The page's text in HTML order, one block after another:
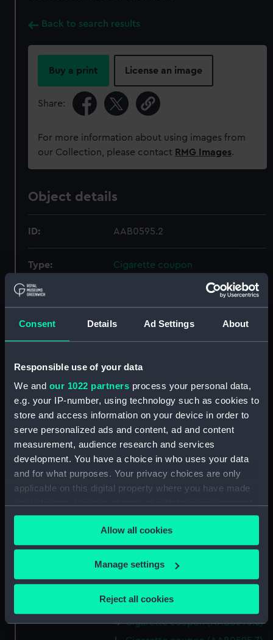
Consent Details Ad Settings About
Responsible use of your data
We and our 1022 partners process your personal data,
e.g. your IP-number, using technology such as cookies to
store and access information on your device in order to
serve personalized ads and content, ad and content
measurement, audience research and services
development. You have a choice in who uses your data
and for what purposes. Your privacy choices are only
applicable on this digital property where you have made
any time from the Cookie Declaration or by clicking on
the Privacy trigger icon.
If you allow, we would also like to:
Collect information about your geographical
Identify your device by actively scanning it for
specific characteristics (fingerprinting)
Allow all cookies
Manage settings
Reject all cookies
Back to search results
Buy a print License an image
Share:
For more information about using images from
our Collection, please contact RMG Images.
Object details
ID: AAB0595.2
Type: Cigarette coupon
Materials:
Creator: British American Tobacco Co Ltd
Date made: 1935
Credit:
National Maritime Museum,
Greenwich, London
Measurements: Overall: 37 mm x 64 mm
Cigarette coupon (AAB0595.1)
Cigarette coupon (AAB0595.2)
Cigarette coupon (AAB0595.3)
Cigarette coupon (AAB0595.4)
Cigarette coupon (AAB0595.5)
Cigarette coupon (AAB0595.6)